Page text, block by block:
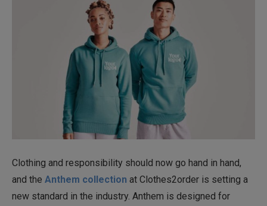
Clothing and responsibility should now go hand in hand,
and the Anthem collection at Clothes2order is setting a
new standard in the industry. Anthem is designed for